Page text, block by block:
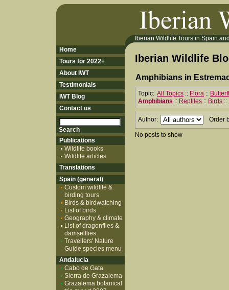
Iberian Wildlife Tours in Spain
Iberian Wildlife
Amphibians in
Topic: All Topics :: Flora ::
Amphibians :: Reptiles :: Birds ::
Author: Order
No posts to show
Home
Tours for 2022+
About IWT
Testimonials
IWT Blog
Contact us
Publications
Wildlife books
Wildlife articles
Translations
Spain (general)
Custom wildlife &
birding tours
Birds & birdwatching
List of birds
Geography & climate
List of dragonflies &
damselflies
Travellers' Nature
Guide species menu
Andalucia
Cabo de Gata
Sierra de Grazalema
Grazalema botanical